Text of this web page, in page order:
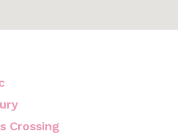
Crossing